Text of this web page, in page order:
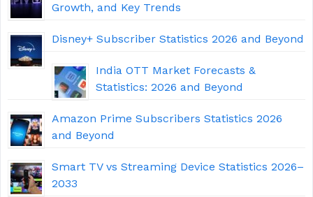
Growth, and Key Trends
Disney+ Subscriber Statistics 2026 and Beyond
India OTT Market Forecasts &
Statistics: 2026 and Beyond
Amazon Prime Subscribers Statistics 2026
and Beyond
Smart TV vs Streaming Device Statistics 2026–
2033